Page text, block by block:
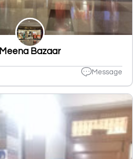
Meena Bazaar
Message